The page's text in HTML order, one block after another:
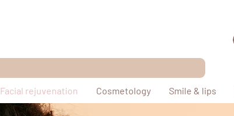
Facial rejuvenation Cosmetology Smile & lips